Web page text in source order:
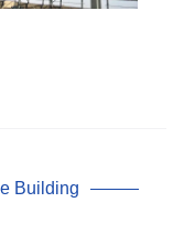
Building